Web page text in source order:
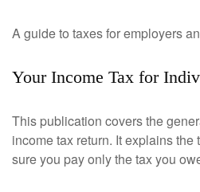
A guide to taxes for employers
Your Income Tax for
This publication covers the
income tax return. It explains
sure you pay only the tax you